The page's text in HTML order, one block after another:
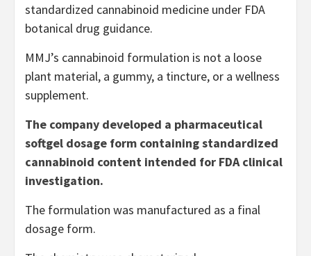
standardized cannabinoid medicine under FDA
botanical drug guidance.
MMJ’s cannabinoid formulation is not a loose
plant material, a gummy, a tincture, or a wellness
supplement.
The company developed a pharmaceutical
softgel dosage form containing standardized
cannabinoid content intended for FDA clinical
investigation.
The formulation was manufactured as a final
dosage form.